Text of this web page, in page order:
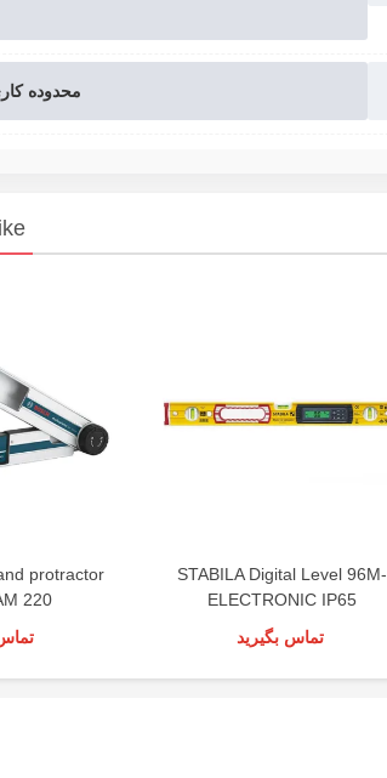
محدوده
protractor
220
STABILA Digital Level 96M-
ELECTRONIC IP65
تماس بگیرید